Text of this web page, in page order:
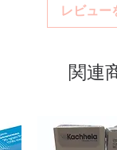
sourced through
secure, encrypted
(ESTRADIOL),
レビュー
関連